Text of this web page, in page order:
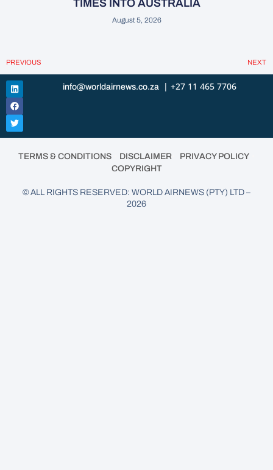
TIMES INTO AUSTRALIA
August 5, 2026
PREVIOUS NEXT
info@worldairnews.co.za | +27 11 465 7706
TERMS & CONDITIONS DISCLAIMER PRIVACY POLICY
COPYRIGHT
© ALL RIGHTS RESERVED: WORLD AIRNEWS (PTY) LTD –
2026